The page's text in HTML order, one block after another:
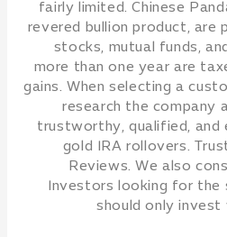
fairly limited. Chinese
revered bullion product, are
stocks, mutual funds,
more than one year are
gains. When selecting a
research the company
trustworthy, qualified, and
gold IRA rollovers.
Reviews. We also
Investors looking for
should only